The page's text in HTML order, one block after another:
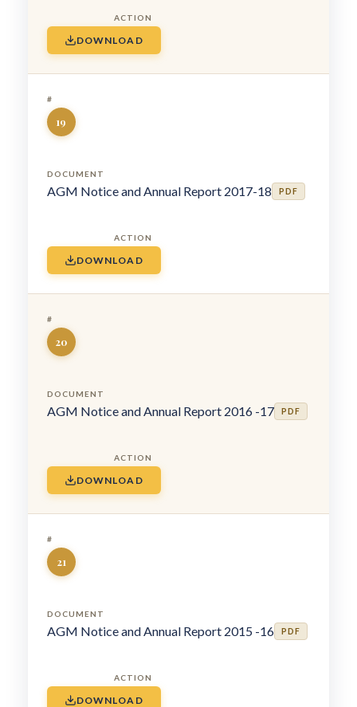
DOWNLOAD
19
AGM Notice and Annual Report 2017-18 PDF
DOWNLOAD
20
AGM Notice and Annual Report 2016 -17 PDF
DOWNLOAD
21
AGM Notice and Annual Report 2015 -16 PDF
DOWNLOAD